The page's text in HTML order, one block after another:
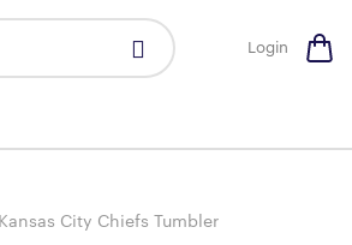
Login
Kansas City Chiefs Tumbler